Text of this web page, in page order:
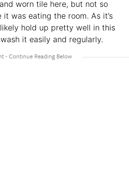
worn tile here, but not so
was eating the room. As it’s
hold up pretty well in this
it easily and regularly.